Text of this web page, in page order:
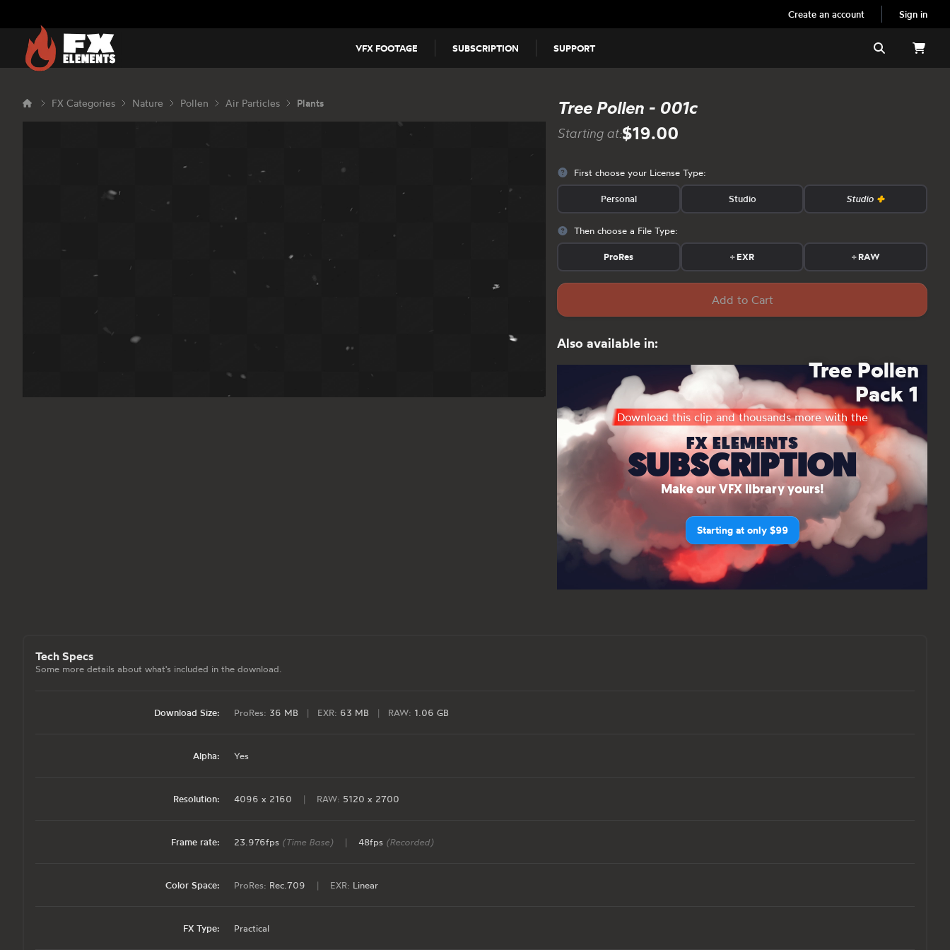
Create an account Sign in
FX Elements
VFX FOOTAGE SUBSCRIPTION SUPPORT Search
FX Categories Nature Pollen Air Particles Plants Tree Pollen - 001c
Starting at:$19.00
First choose your License Type:
Personal Studio Studio
Then choose a File Type:
ProRes +EXR +RAW
Add to Cart
Also available in:
Tree Pollen
Pack 1
Download this clip and thousands more with the
FX ELEMENTS
SUBSCRIPTION
Make our VFX library yours!
Starting at only $99
Tech Specs
Some more details about what's included in the download.
Download Size: ProRes: 36 MB | EXR: 63 MB | RAW: 1.06 GB
Alpha: Yes
Resolution: 4096 x 2160 | RAW: 5120 x 2700
Frame rate: 23.976fps (Time Base) | 48fps (Recorded)
Color Space: ProRes: Rec.709 | EXR: Linear
FX Type: Practical